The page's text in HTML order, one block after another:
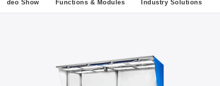
Video Show Functions & Modules Industry Solutions